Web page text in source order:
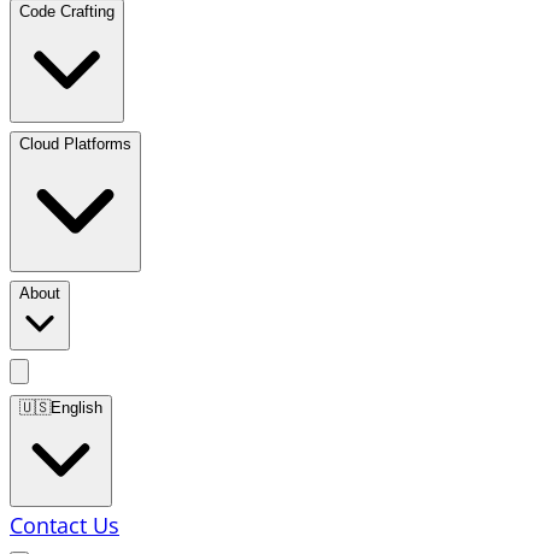
Code Crafting
Cloud Platforms
About
🇺🇸English
Contact Us